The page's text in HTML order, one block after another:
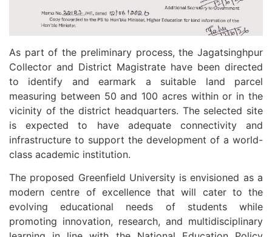
As part of the preliminary process, the Jagatsinghpur
Collector and District Magistrate have been directed
to identify and earmark a suitable land parcel
measuring between 50 and 100 acres within or in the
vicinity of the district headquarters. The selected site
is expected to have adequate connectivity and
infrastructure to support the development of a world-
class academic institution.
The proposed Greenfield University is envisioned as a
modern centre of excellence that will cater to the
evolving educational needs of students while
promoting innovation, research, and multidisciplinary